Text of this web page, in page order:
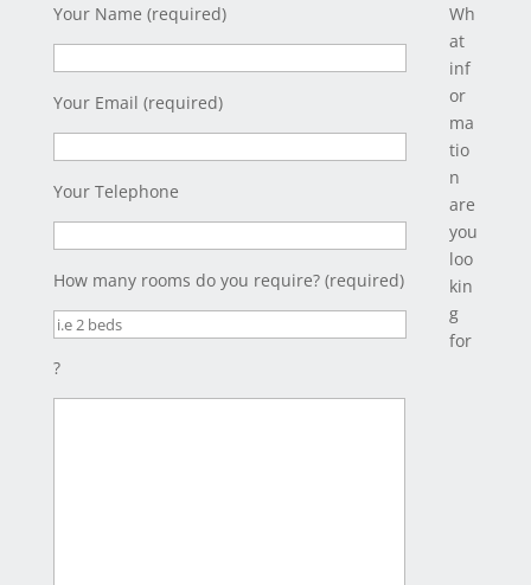
Your Name (required)
Your Email (required)
Your Telephone
How many rooms do you require? (required)
Wh
at
inf
or
ma
tio
n
are
you
loo
kin
g
for
?